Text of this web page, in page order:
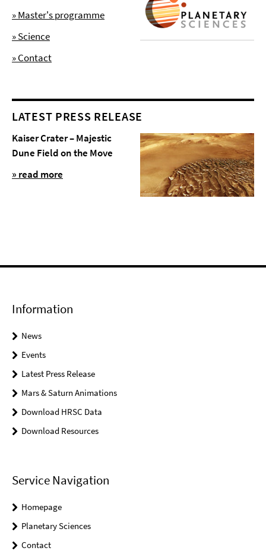
» Master's programme
» Science
» Contact
LATEST PRESS RELEASE
Kaiser Crater – Majestic
Dune Field on the Move
» read more
Information
News
Events
Latest Press Release
Mars & Saturn Animations
Download HRSC Data
Download Resources
Service Navigation
Homepage
Planetary Sciences
Contact